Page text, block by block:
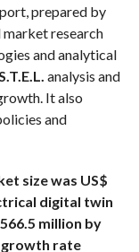
prepared by
research
and analytical
analysis and
It also
and
size was US$
digital twin
million by
growth rate